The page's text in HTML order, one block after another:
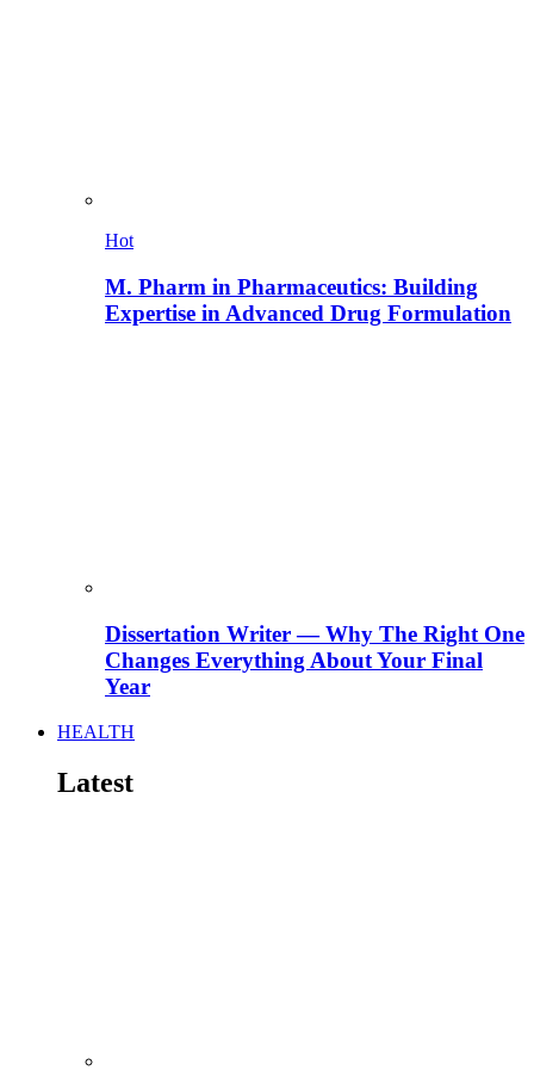
Hot
M. Pharm in Pharmaceutics: Building
Expertise in Advanced Drug Formulation
Dissertation Writer — Why The Right One
Changes Everything About Your Final
Year
HEALTH
Latest